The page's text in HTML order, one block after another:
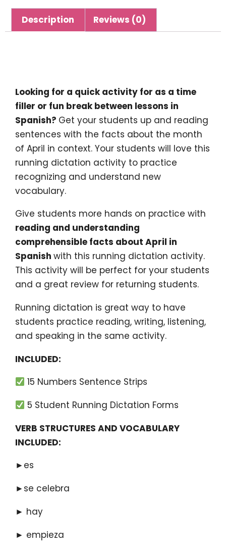
Description Reviews (0)
Looking for a quick activity for as a time
filler or fun break between lessons in
Spanish? Get your students up and reading
sentences with the facts about the month
of April in context. Your students will love this
running dictation activity to practice
recognizing and understand new
vocabulary.
Give students more hands on practice with
reading and understanding
comprehensible facts about April in
Spanish with this running dictation activity.
This activity will be perfect for your students
and a great review for returning students.
Running dictation is great way to have
students practice reading, writing, listening,
and speaking in the same activity.
INCLUDED:
15 Numbers Sentence Strips
5 Student Running Dictation Forms
VERB STRUCTURES AND VOCABULARY
INCLUDED:
►es
►se celebra
► hay
► empieza